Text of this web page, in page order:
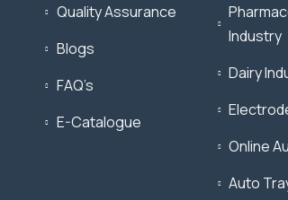
Quality Assurance
Blogs
FAQ’s
E-Catalogue
Industry
Dairy
Online
Auto